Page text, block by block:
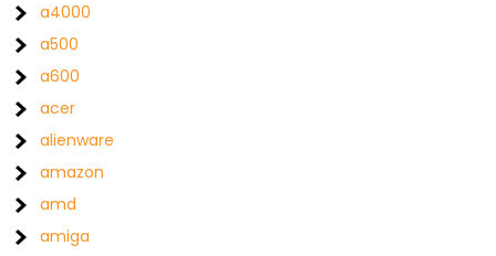
a4000
a500
a600
acer
alienware
amazon
amd
amiga